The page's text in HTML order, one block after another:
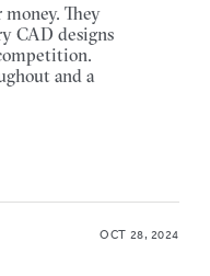
They
CAD designs
and a
OCT 28, 2024